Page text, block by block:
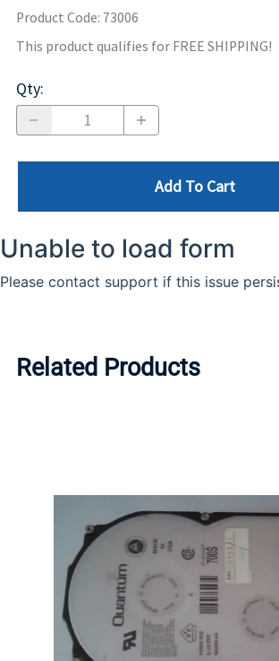
Product Code: 73006
This product qualifies for FREE SHIPPING!
Qty:
Add To Cart
Related Products